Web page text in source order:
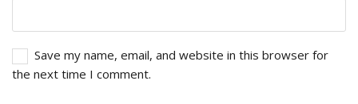
Save my name, email, and website in this browser for
the next time I comment.